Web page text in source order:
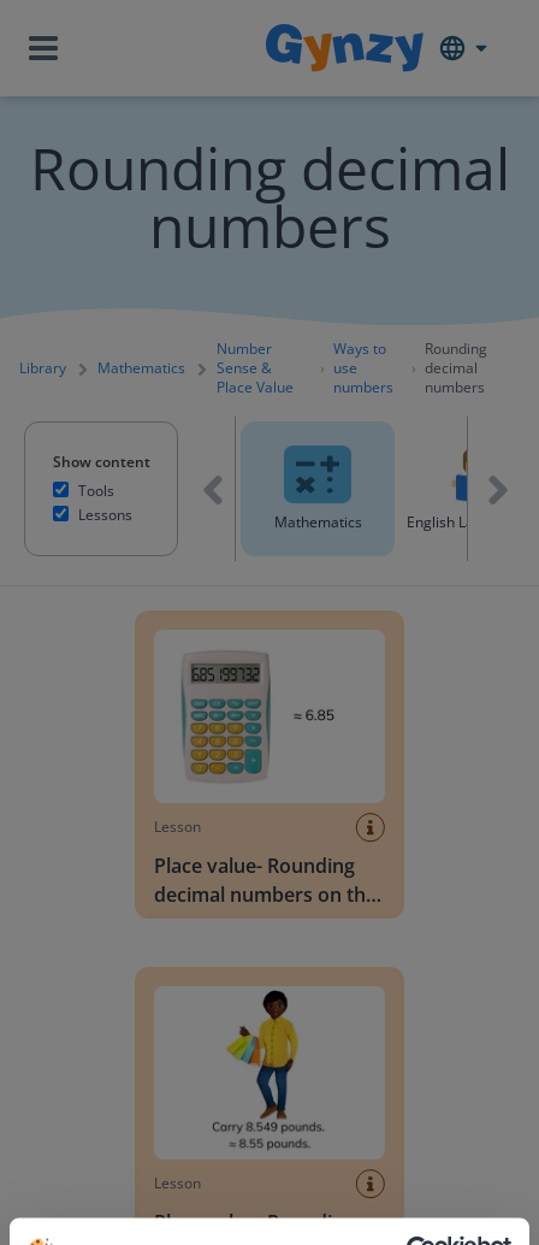
Rounding decimal
numbers
Library Mathematics
Number
Sense &
Place Value
Ways to
use
numbers
Rounding
decimal
numbers
Show content
Tools
LessonsAll content Mathematics English Language
Lesson
Place value- Rounding
decimal numbers on the
calculator
Lesson
Place value- Rounding